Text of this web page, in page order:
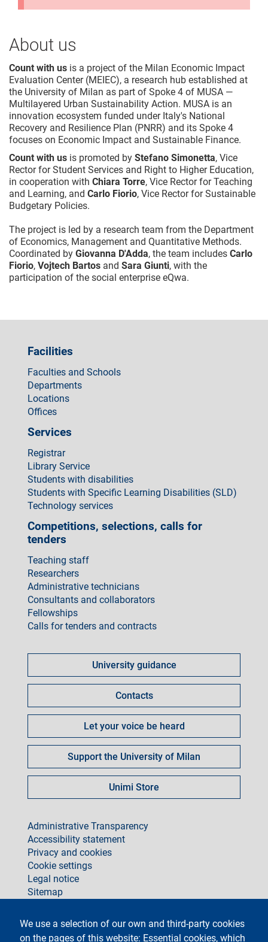
About us
Count with us is a project of the Milan Economic Impact
Evaluation Center (MEIEC), a research hub established at
the University of Milan as part of Spoke 4 of MUSA —
Multilayered Urban Sustainability Action. MUSA is an
innovation ecosystem funded under Italy's National
Recovery and Resilience Plan (PNRR) and its Spoke 4
focuses on Economic Impact and Sustainable Finance.
Count with us is promoted by Stefano Simonetta, Vice
Rector for Student Services and Right to Higher Education,
in cooperation with Chiara Torre, Vice Rector for Teaching
and Learning, and Carlo Fiorio, Vice Rector for Sustainable
Budgetary Policies.
The project is led by a research team from the Department
of Economics, Management and Quantitative Methods.
Coordinated by Giovanna D'Adda, the team includes Carlo
Fiorio, Vojtech Bartos and Sara Giunti, with the
participation of the social enterprise eQwa.
We use a selection of our own and third-party cookies
on the pages of this website: Essential cookies, which
Facilities
Faculties and Schools
Departments
Locations
Offices
Services
Registrar
Library Service
Students with disabilities
Students with Specific Learning Disabilities (SLD)
Technology services
Competitions, selections, calls for
tenders
Teaching staff
Researchers
Administrative technicians
Consultants and collaborators
Fellowships
Calls for tenders and contracts
fare
University guidance
Contacts
Let your voice be heard
Support the University of Milan
Unimi Store
footer
Administrative Transparency
Accessibility statement
Privacy and cookies
Cookie settings
Legal notice
Sitemap
social